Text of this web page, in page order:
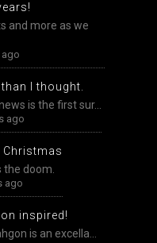
and more as we
I thought.
is the first sur...
ago
Christmas
the doom.
ago
inspired!
is an excella...